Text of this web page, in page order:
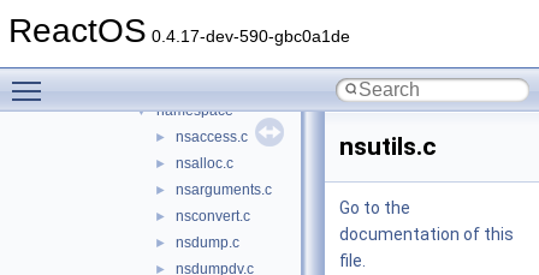
ReactOS 0.4.17-dev-590-gbc0a1de
► executer
▼ namespace
► nsaccess.c
► nsalloc.c
► nsarguments.c
► nsconvert.c
► nsdump.c
► nsdumpdv.c
nsutils.c
Go to the
documentation of this
file.